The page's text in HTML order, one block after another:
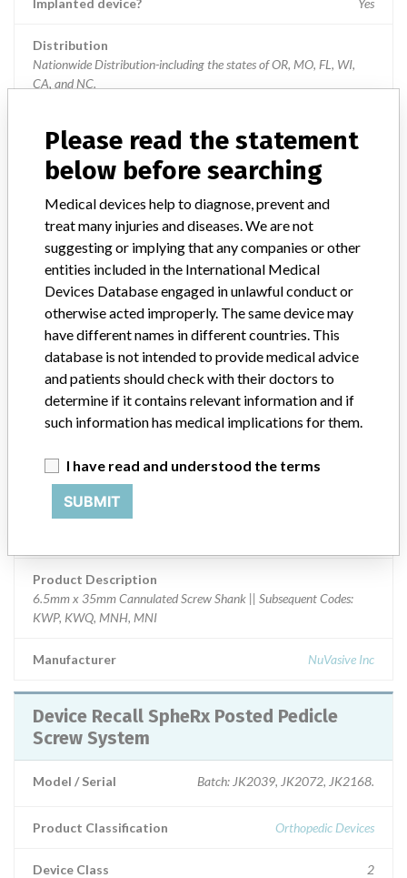
Implanted device? Yes
Distribution
Nationwide Distribution-including the states of OR, MO, FL, WI,
CA, and NC.
6.5mm x 30mm Cannulated Screw Shank || Subsequent Codes:
KWP, KWQ, MNH, MNI
Manufacturer NuVasive Inc
Device Recall SpheRx Posted Pedicle
Screw System
Model / Serial Batch: JK2083, JK2184
Product Classification Orthopedic Devices
Device Class
Implanted device?
Distribution
Nationwide Distribution-including the states of OR, MO, FL, WI,
Product Description
6.5mm x 35mm Cannulated Screw Shank || Subsequent Codes:
KWP, KWQ, MNH, MNI
Manufacturer NuVasive Inc
Device Recall SpheRx Posted Pedicle
Screw System
Model / Serial Batch: JK2039, JK2072, JK2168.
Product Classification Orthopedic Devices
Device Class 2
Please read the statement
below before searching
Medical devices help to diagnose, prevent and
treat many injuries and diseases. We are not
suggesting or implying that any companies or other
entities included in the International Medical
Devices Database engaged in unlawful conduct or
otherwise acted improperly. The same device may
have different names in different countries. This
database is not intended to provide medical advice
and patients should check with their doctors to
determine if it contains relevant information and if
such information has medical implications for them.
I have read and understood the terms
SUBMIT